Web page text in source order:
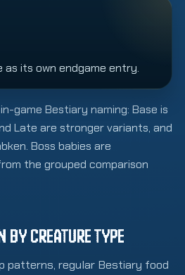
as its own endgame entry.
game Bestiary naming: Base is
Late are stronger variants, and
Boss babies are
the grouped comparison
BY CREATURE TYPE
patterns, regular Bestiary food